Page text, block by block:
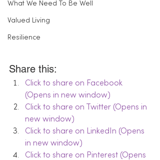
What We Need To Be Well
Valued Living
Resilience
Share this:
Click to share on Facebook
(Opens in new window)
Click to share on Twitter (Opens in
new window)
Click to share on LinkedIn (Opens
in new window)
Click to share on Pinterest (Opens